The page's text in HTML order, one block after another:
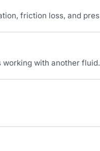
friction loss, and
working with another fluid.